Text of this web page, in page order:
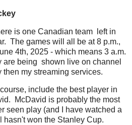
is one Canadian team left in
The games will all be at 8 p.m.,
4th, 2025 - which means 3 a.m.
are being shown live on channel
my streaming services.
include the best player in
McDavid is probably the most
seen play (and I have watched a
hasn't won the Stanley Cup.